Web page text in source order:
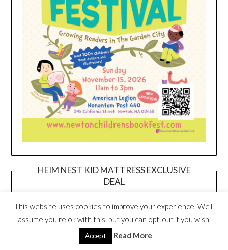
HEIM NEST KID MATTRESS EXCLUSIVE
DEAL
This website uses cookies to improve your experience. We'll
assume you're ok with this, but you can opt-out if you wish.
Accept Read More